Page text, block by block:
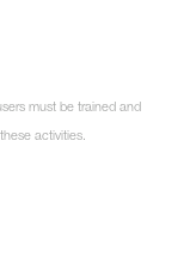
must be trained and
activities.